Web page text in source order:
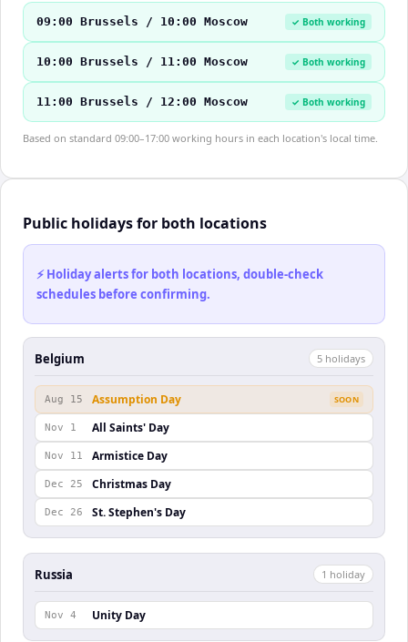
09:00 Brussels / 10:00 Moscow ✓ Both working
10:00 Brussels / 11:00 Moscow ✓ Both working
11:00 Brussels / 12:00 Moscow ✓ Both working
Based on standard 09:00–17:00 working hours in each location's local time.
Public holidays for both locations
⚡ Holiday alerts for both locations, double-check
schedules before confirming.
Belgium 5 holidays
Aug 15 Assumption Day SOON
Nov 1 All Saints' Day
Nov 11 Armistice Day
Dec 25 Christmas Day
Dec 26 St. Stephen's Day
Russia 1 holiday
Nov 4 Unity Day